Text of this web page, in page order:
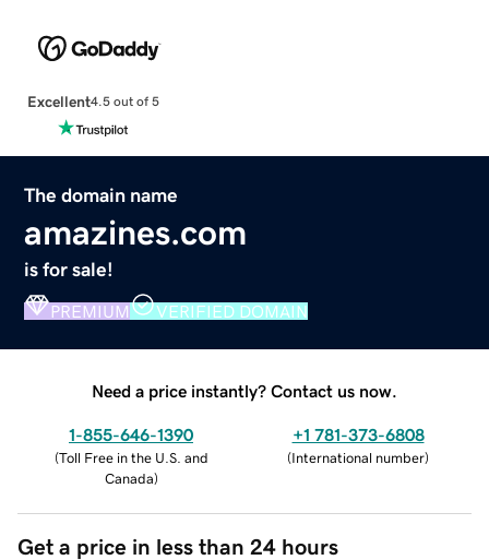
Excellent4.5 out of 5
The domain name
amazines.com
is for sale!
PREMIUM VERIFIED DOMAIN
Need a price instantly? Contact us now.
1-855-646-1390
(Toll Free in the U.S. and
Canada)
+1 781-373-6808
(International number)
Get a price in less than 24 hours